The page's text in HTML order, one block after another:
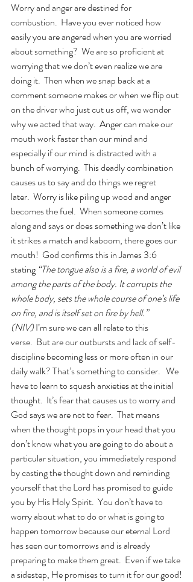
Worry and anger are destined for
combustion.  Have you ever noticed how
easily you are angered when you are worried
about something?  We are so proficient at
worrying that we don’t even realize we are
doing it.  Then when we snap back at a
comment someone makes or when we flip out
on the driver who just cut us off, we wonder
why we acted that way.  Anger can make our
mouth work faster than our mind and
especially if our mind is distracted with a
bunch of worrying.  This deadly combination
causes us to say and do things we regret
later.  Worry is like piling up wood and anger
becomes the fuel.  When someone comes
along and says or does something we don’t like
it strikes a match and kaboom, there goes our
mouth!  God confirms this in James 3:6
stating “The tongue also is a fire, a world of evil
among the parts of the body. It corrupts the
whole body, sets the whole course of one’s life
on fire, and is itself set on fire by hell.”
(NIV) I’m sure we can all relate to this
verse.  But are our outbursts and lack of self-
discipline becoming less or more often in our
daily walk? That’s something to consider.   We
have to learn to squash anxieties at the initial
thought.  It’s fear that causes us to worry and
God says we are not to fear.  That means
when the thought pops in your head that you
don’t know what you are going to do about a
particular situation, you immediately respond
by casting the thought down and reminding
yourself that the Lord has promised to guide
you by His Holy Spirit.  You don’t have to
worry about what to do or what is going to
happen tomorrow because our eternal Lord
has seen our tomorrows and is already
preparing to make them great.  Even if we take
a sidestep, He promises to turn it for our good!